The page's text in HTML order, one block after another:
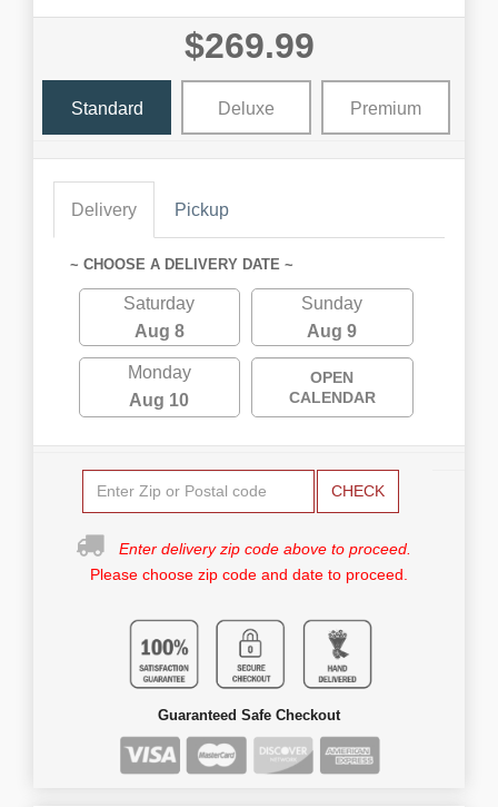
$269.99
Standard Deluxe Premium
Delivery Pickup
~ CHOOSE A DELIVERY DATE ~
Saturday
Aug 8
Sunday
Aug 9
Monday
Aug 10
OPEN
CALENDAR
CHECK
Enter delivery zip code above to proceed.
Please choose zip code and date to proceed.
Guaranteed Safe Checkout